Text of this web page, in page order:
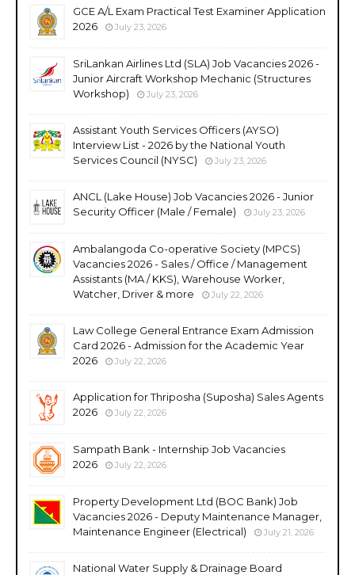
GCE A/L Exam Practical Test Examiner Application
2026
July 23, 2026
SriLankan Airlines Ltd (SLA) Job Vacancies 2026 -
Junior Aircraft Workshop Mechanic (Structures
Workshop)
July 23, 2026
Assistant Youth Services Officers (AYSO)
Interview List - 2026 by the National Youth
Services Council (NYSC)
July 23, 2026
ANCL (Lake House) Job Vacancies 2026 - Junior
Security Officer (Male / Female)
July 23, 2026
Ambalangoda Co-operative Society (MPCS)
Vacancies 2026 - Sales / Office / Management
Assistants (MA / KKS), Warehouse Worker,
Watcher, Driver & more
July 22, 2026
Law College General Entrance Exam Admission
Card 2026 - Admission for the Academic Year
2026
July 22, 2026
Application for Thriposha (Suposha) Sales Agents
2026
July 22, 2026
Sampath Bank - Internship Job Vacancies
2026
July 22, 2026
Property Development Ltd (BOC Bank) Job
Vacancies 2026 - Deputy Maintenance Manager,
Maintenance Engineer (Electrical)
July 21, 2026
National Water Supply & Drainage Board